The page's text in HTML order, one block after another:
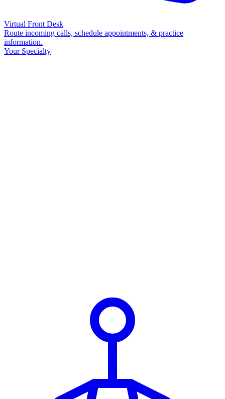
Virtual Front Desk
Route incoming calls, schedule appointments, & practice
information.
Your Specialty